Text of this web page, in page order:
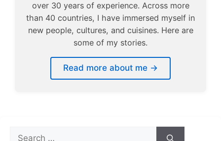
over 30 years of experience. Across more
than 40 countries, I have immersed myself in
new people, cultures, and cuisines. Here are
some of my stories.
Read more about me →
Search